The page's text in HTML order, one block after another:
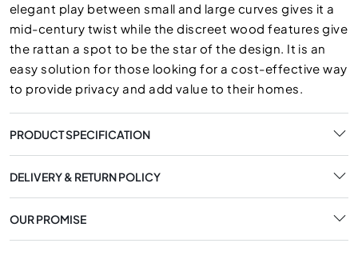
elegant play between small and large curves gives it a
mid-century twist while the discreet wood features give
the rattan a spot to be the star of the design. It is an
easy solution for those looking for a cost-effective way
to provide privacy and add value to their homes.
PRODUCT SPECIFICATION
DELIVERY & RETURN POLICY
OUR PROMISE